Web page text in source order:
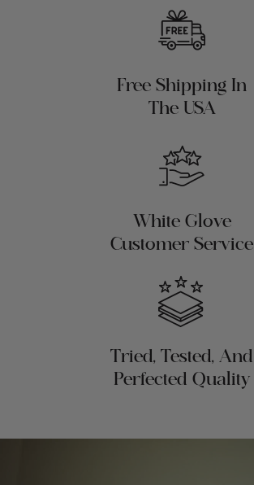
Free Shipping In
The USA
White Glove
Customer Service
Tried, Tested, And
Perfected Quality